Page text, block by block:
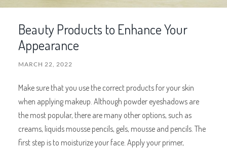
Beauty Products to Enhance Your
Appearance
MARCH 22, 2022
Make sure that you use the correct products for your skin
when applying makeup. Although powder eyeshadows are
the most popular, there are many other options, such as
creams, liquids mousse pencils, gels, mousse and pencils. The
first step is to moisturize your face. Apply your primer,